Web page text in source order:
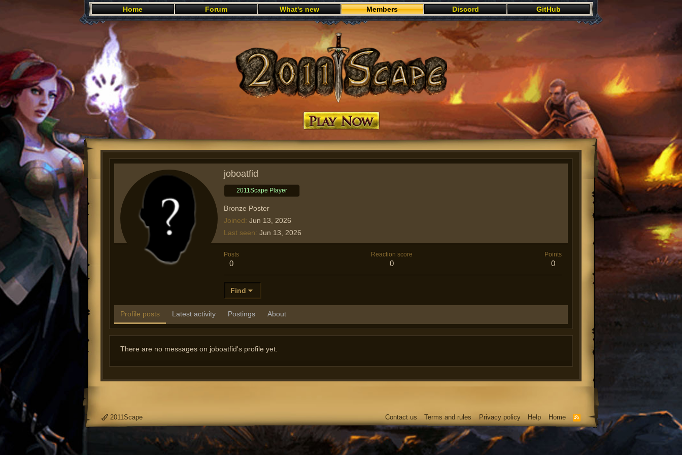
Home Forum What's new Members Discord GitHub
Play now
joboatfid
2011Scape Player
Bronze Poster
Joined Jun 13, 2026
Last seen Jun 13, 2026
Posts
0
Reaction score
0
Points
0
Find
Profile posts Latest activity Postings About
There are no messages on joboatfid's profile yet.
2011Scape Contact us Terms and rules Privacy policy Help Home
R
S
S